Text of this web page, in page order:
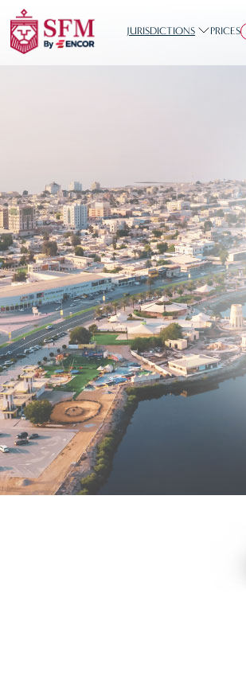
JURISDICTIONS PRICES